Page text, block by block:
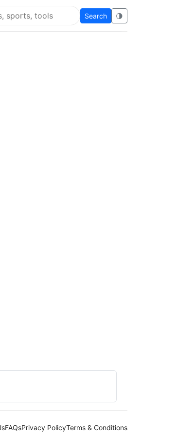
Search 🌗
FAQsPrivacy PolicyTerms & Conditions